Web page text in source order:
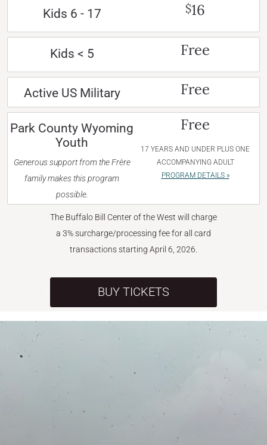
Kids 6 - 17 $16
Kids < 5 Free
Active US Military Free
Park County Wyoming
Youth
Generous support from the Frère
family makes this program
possible.
Free
17 YEARS AND UNDER PLUS ONE
ACCOMPANYING ADULT
PROGRAM DETAILS »
The Buffalo Bill Center of the West will charge
a 3% surcharge/processing fee for all card
transactions starting April 6, 2026.
BUY TICKETS